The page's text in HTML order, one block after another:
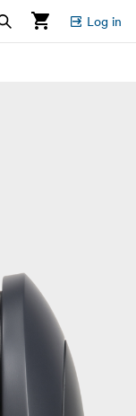
Log in